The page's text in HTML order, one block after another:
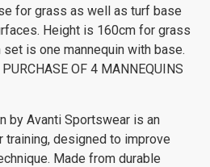
for grass as well as turf base
Height is 160cm for grass
is one mannequin with base.
OF 4 MANNEQUINS
by Avanti Sportswear is an
designed to improve
Made from durable